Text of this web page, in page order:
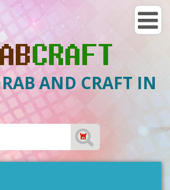
AND CRAFT IN